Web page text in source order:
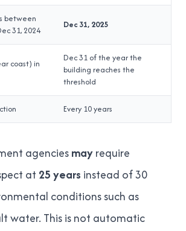
between
31, 2024
Dec 31, 2025
coast) in
Dec 31 of the year the
building reaches the
threshold
Every 10 years
agenciesmayrequire
at 25 years instead of 30
conditions such as
water. This is not automatic